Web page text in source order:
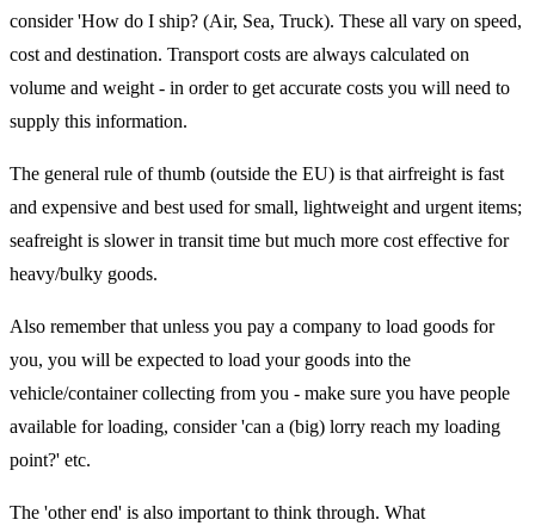
consider 'How do I ship? (Air, Sea, Truck). These all vary on speed,
cost and destination. Transport costs are always calculated on
volume and weight - in order to get accurate costs you will need to
supply this information.
The general rule of thumb (outside the EU) is that airfreight is fast
and expensive and best used for small, lightweight and urgent items;
seafreight is slower in transit time but much more cost effective for
heavy/bulky goods.
Also remember that unless you pay a company to load goods for
you, you will be expected to load your goods into the
vehicle/container collecting from you - make sure you have people
available for loading, consider 'can a (big) lorry reach my loading
point?' etc.
The 'other end' is also important to think through. What